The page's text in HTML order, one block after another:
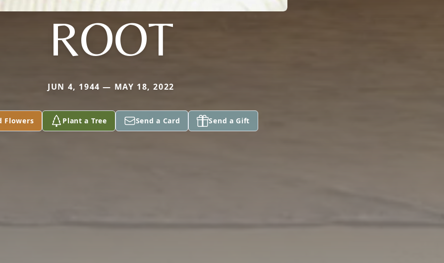
ROOT
JUN 4, 1944 — MAY 18, 2022
Flowers Plant a Tree Send a Card Send a Gift